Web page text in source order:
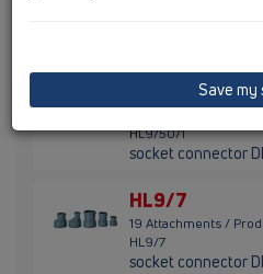
HL9/50/1
HL9/50/1
socket connector
HL9/7
19 Attachments /
HL9/7
socket connector
Save my